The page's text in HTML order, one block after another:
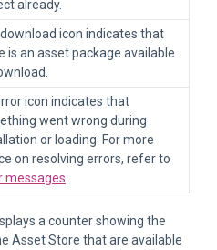
already.
icon indicates that
is an asset package available
icon indicates that
went wrong during
or loading. For more
on resolving errors, refer to
messages
a counter showing the
Asset Store that are available